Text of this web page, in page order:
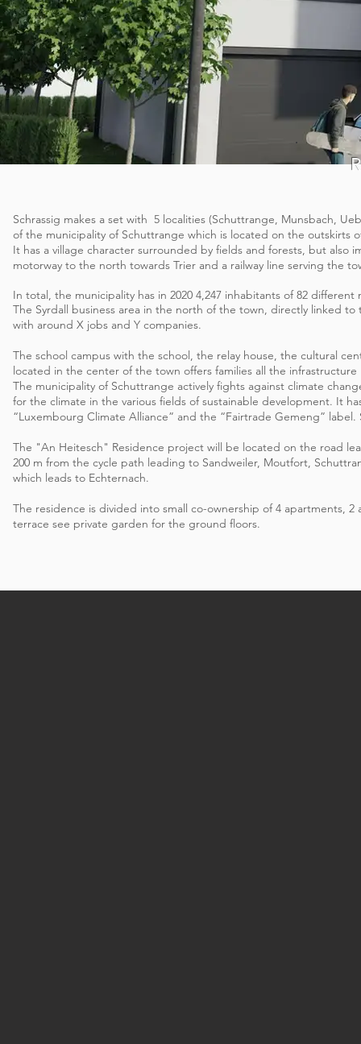
Schrassig makes a set with 5 localities (Schuttrange, Munsbach,
of the municipality of Schuttrange which is located on the outskirts
It has a village character surrounded by fields and forests, but also
motorway to the north towards Trier and a railway line serving the
In total, the municipality has in 2020 4,247 inhabitants of 82 different
The Syrdall business area in the north of the town, directly linked
with around X jobs and Y companies.
The school campus with the school, the relay house, the cultural
located in the center of the town offers families all the infrastructure
The municipality of Schuttrange actively fights against climate
for the climate in the various fields of sustainable development. It
“Luxembourg Climate Alliance” and the “Fairtrade Gemeng”
The "An Heitesch" Residence project will be located on the road
200 m from the cycle path leading to Sandweiler, Moutfort,
which leads to Echternach.
The residence is divided into small co-ownership of 4 apartments,
terrace see private garden for the ground floors.